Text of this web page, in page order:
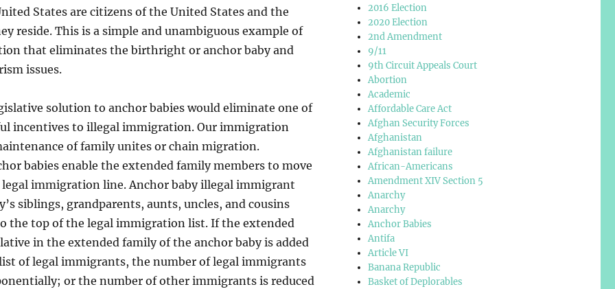
States are citizens of the United States and the
reside. This is a simple and unambiguous example of
that eliminates the birthright or anchor baby and
issues.
solution to anchor babies would eliminate one of
incentives to illegal immigration. Our immigration
of family unites or chain migration.
babies enable the extended family members to move
immigration line. Anchor baby illegal immigrant
siblings, grandparents, aunts, uncles, and cousins
the top of the legal immigration list. If the extended
in the extended family of the anchor baby is added
of legal immigrants, the number of legal immigrants
or the number of other immigrants is reduced
2016 Election
2020 Election
2nd Amendment
9/11
9th Circuit Appeals Court
Abortion
Academic
Affordable Care Act
Afghan Security Forces
Afghanistan
Afghanistan failure
African-Americans
Amendment XIV Section 5
Anarchy
Anarchy
Anchor Babies
Antifa
Article VI
Banana Republic
Basket of Deplorables